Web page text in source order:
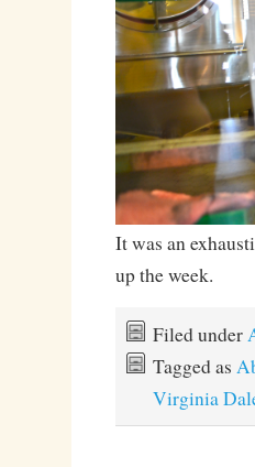
It was an
up the week.
Filed under
Tagged as
Virginia